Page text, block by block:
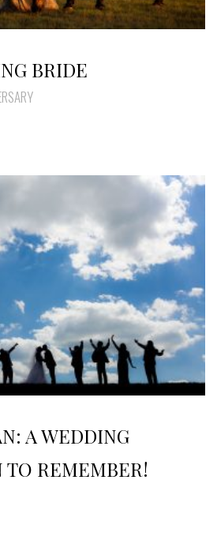
BRIDE
A WEDDING
TO REMEMBER!